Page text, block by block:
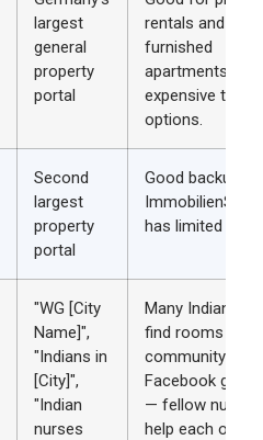
largest
general
property
portal
rentals and
furnished
apartments.
expensive than
options.
Second
largest
property
portal
Good backup if
has limited
"WG [City
Name]",
"Indians in
[City]",
"Indian
nurses
Many Indian
find rooms
community
Facebook
— fellow nurses
help each other